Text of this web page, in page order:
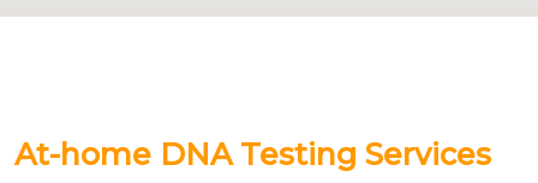
At-home DNA Testing Services